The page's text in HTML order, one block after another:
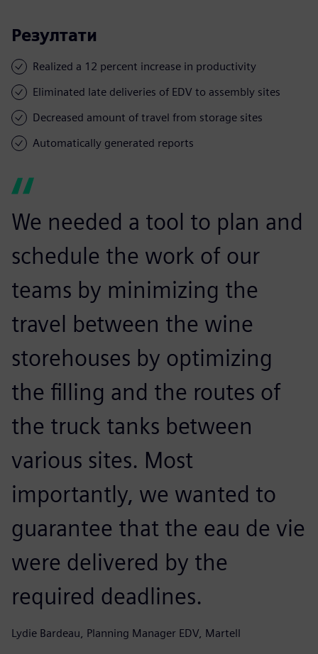
Резултати
Realized a 12 percent increase in productivity
Eliminated late deliveries of EDV to assembly sites
Decreased amount of travel from storage sites
Automatically generated reports
We needed a tool to plan and
schedule the work of our
teams by minimizing the
travel between the wine
storehouses by optimizing
the filling and the routes of
the truck tanks between
various sites. Most
importantly, we wanted to
guarantee that the eau de vie
were delivered by the
required deadlines.
Lydie Bardeau, Planning Manager EDV, Martell